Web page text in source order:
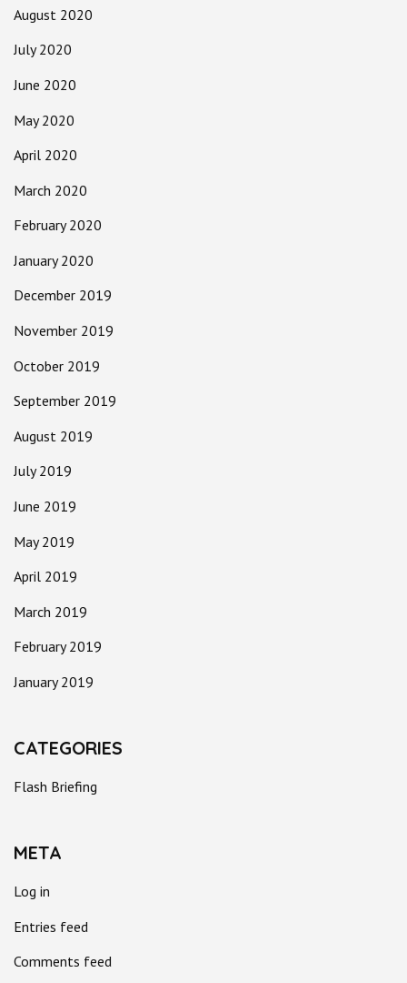
August 2020
July 2020
June 2020
May 2020
April 2020
March 2020
February 2020
January 2020
December 2019
November 2019
October 2019
September 2019
August 2019
July 2019
June 2019
May 2019
April 2019
March 2019
February 2019
January 2019
CATEGORIES
Flash Briefing
META
Log in
Entries feed
Comments feed